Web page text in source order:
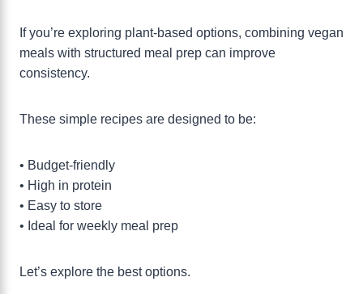
If you’re exploring plant-based options, combining vegan
meals with structured meal prep can improve
consistency.
These simple recipes are designed to be:
• Budget-friendly
• High in protein
• Easy to store
• Ideal for weekly meal prep
Let’s explore the best options.